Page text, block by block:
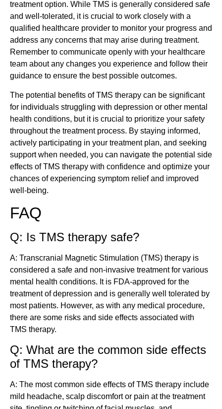
treatment option. While TMS is generally considered safe
and well-tolerated, it is crucial to work closely with a
qualified healthcare provider to monitor your progress and
address any concerns that may arise during treatment.
Remember to communicate openly with your healthcare
team about any changes you experience and follow their
guidance to ensure the best possible outcomes.
The potential benefits of TMS therapy can be significant
for individuals struggling with depression or other mental
health conditions, but it is crucial to prioritize your safety
throughout the treatment process. By staying informed,
actively participating in your treatment plan, and seeking
support when needed, you can navigate the potential side
effects of TMS therapy with confidence and optimize your
chances of experiencing symptom relief and improved
well-being.
FAQ
Q: Is TMS therapy safe?
A: Transcranial Magnetic Stimulation (TMS) therapy is
considered a safe and non-invasive treatment for various
mental health conditions. It is FDA-approved for the
treatment of depression and is generally well tolerated by
most patients. However, as with any medical procedure,
there are some risks and side effects associated with
TMS therapy.
Q: What are the common side effects
of TMS therapy?
A: The most common side effects of TMS therapy include
mild headache, scalp discomfort or pain at the treatment